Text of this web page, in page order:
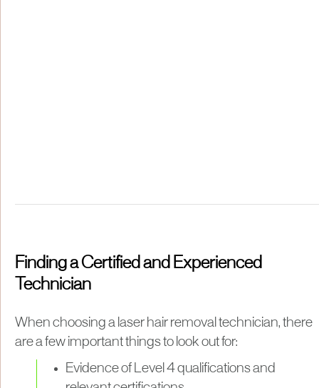
Finding a Certified and Experienced
Technician
When choosing a laser hair removal technician, there
are a few important things to look out for:
Evidence of Level 4 qualifications and